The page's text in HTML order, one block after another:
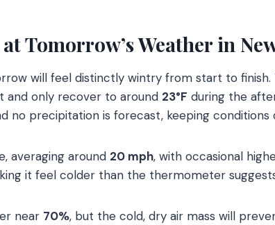
Tomorrow’s Weather in
will feel distinctly wintry from start to
and only recover to around 23°F during the
no precipitation is forecast, keeping conditions
averaging around 20 mph, with occasional
it feel colder than the thermometer
near 70%, but the cold, dry air mass will